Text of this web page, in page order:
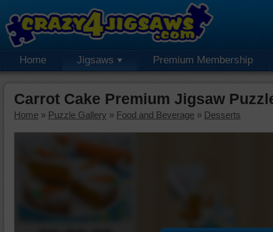
Home Jigsaws Premium Membership
Carrot Cake Premium Jigsaw
Home » Puzzle Gallery » Food and Beverage » Desserts